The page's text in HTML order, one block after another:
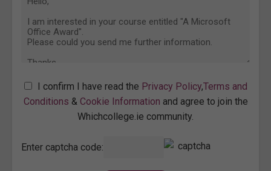
I confirm I have read the Privacy Policy,Terms and
Conditions & Cookie Information and agree to join the
Whichcollege.ie community.
Enter captcha code: